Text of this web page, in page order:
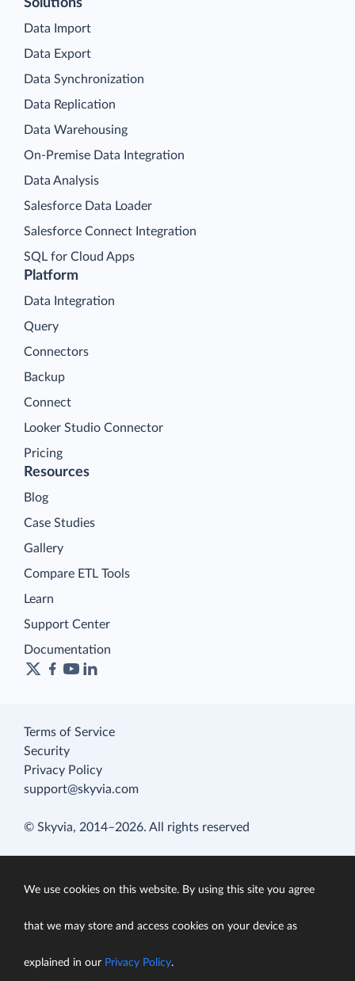
Platform
Data Integration
Query
Connectors
Backup
Connect
Looker Studio Connector
Pricing
Data Import
Data Export
Data Synchronization
Data Replication
Data Warehousing
On-Premise Data Integration
Data Analysis
Salesforce Data Loader
Salesforce Connect Integration
SQL for Cloud Apps
Resources
Blog
Case Studies
Gallery
Compare ETL Tools
Learn
Support Center
Documentation
Terms of Service
Security
Privacy Policy
support@skyvia.com
© Skyvia, 2014–2026. All rights reserved
We use cookies on this website. By using this site you agree
that we may store and access cookies on your device as
explained in our Privacy Policy.